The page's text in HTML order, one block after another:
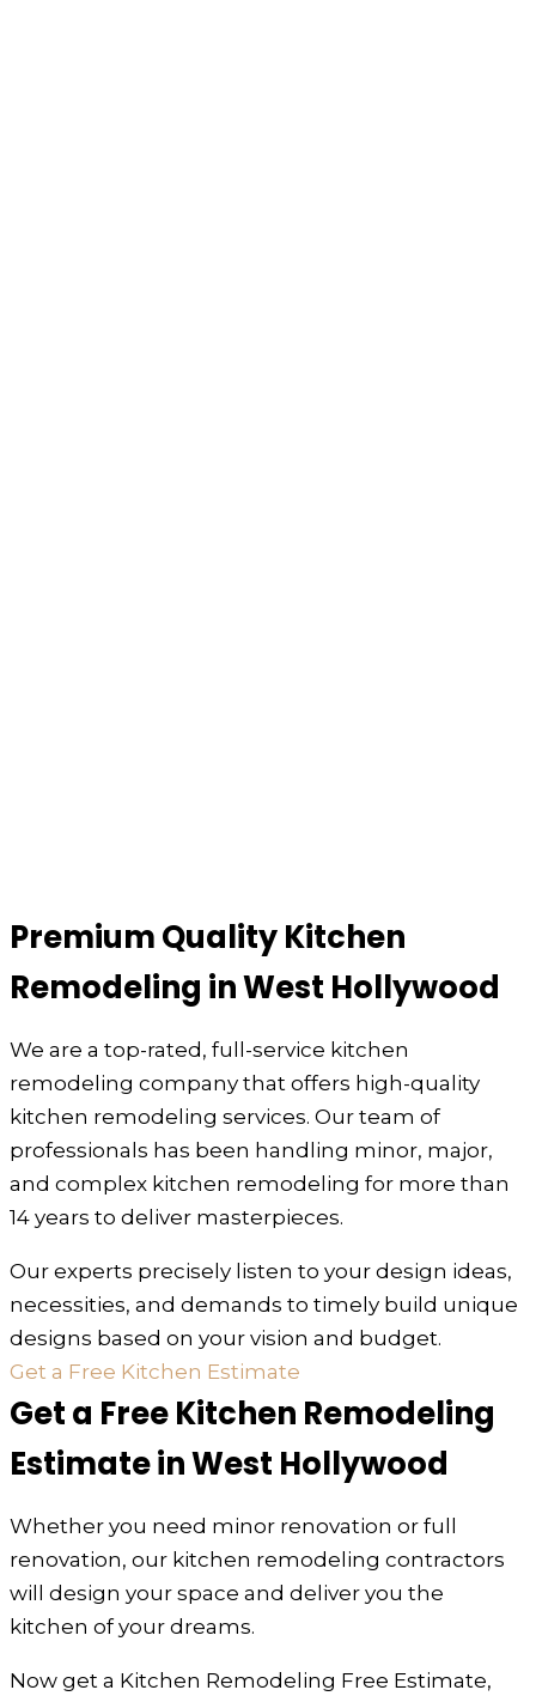
Premium Quality Kitchen
Remodeling in West Hollywood
We are a top-rated, full-service kitchen
remodeling company that offers high-quality
kitchen remodeling services. Our team of
professionals has been handling minor, major,
and complex kitchen remodeling for more than
14 years to deliver masterpieces.
Our experts precisely listen to your design ideas,
necessities, and demands to timely build unique
designs based on your vision and budget.
Get a Free Kitchen Estimate
Get a Free Kitchen Remodeling
Estimate in West Hollywood
Whether you need minor renovation or full
renovation, our kitchen remodeling contractors
will design your space and deliver you the
kitchen of your dreams.
Now get a Kitchen Remodeling Free Estimate,